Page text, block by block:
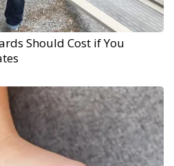
Should Cost if You